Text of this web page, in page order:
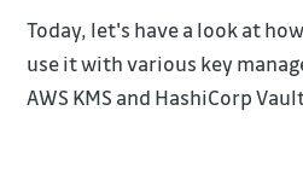
Today, let's have a look at
use it with various key
AWS KMS and HashiCorp